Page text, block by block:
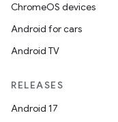
ChromeOS devices
Android for cars
Android TV
RELEASES
Android 17